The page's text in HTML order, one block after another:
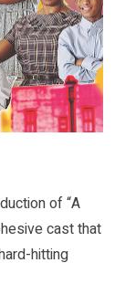
of “A
cast that
hitting